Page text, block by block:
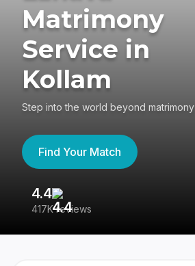
Matrimony
Service in
Kollam
Step into the world beyond matrimony
Find Your Match
4.4
417K reviews